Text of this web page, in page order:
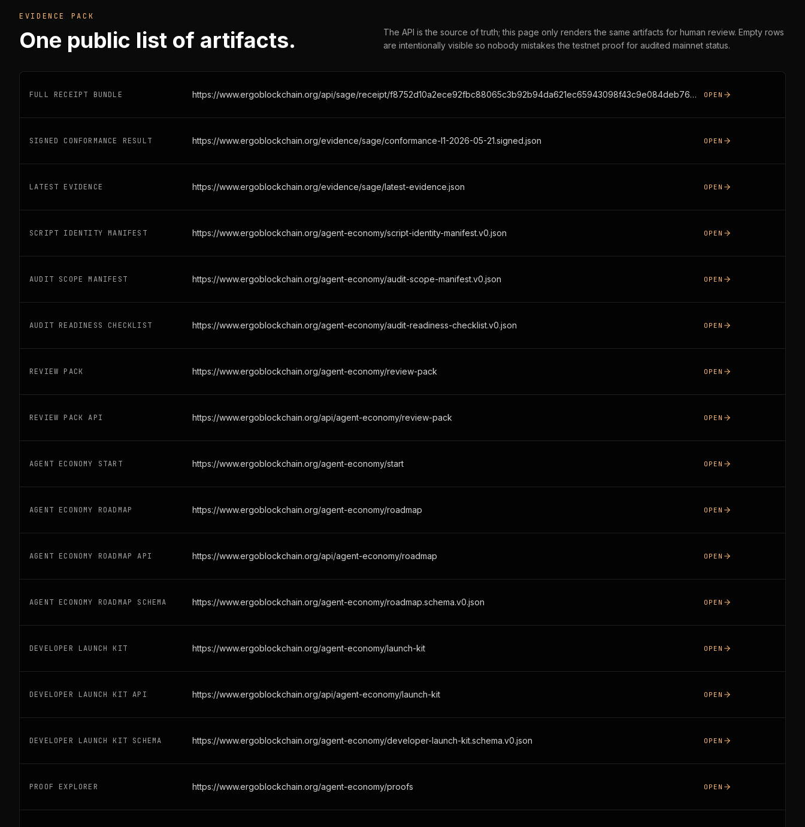
EVIDENCE PACK
One public list of artifacts.
The API is the source of truth; this page only renders the same artifacts for human review. Empty rows
are intentionally visible so nobody mistakes the testnet proof for audited mainnet status.
FULL RECEIPT BUNDLE https://www.ergoblockchain.org/api/sage/receipt/f8752d10a2ece92fbc88065c3b92b94da621ec65943098f43c9e084deb763d81 OPEN
SIGNED CONFORMANCE RESULT https://www.ergoblockchain.org/evidence/sage/conformance-l1-2026-05-21.signed.json OPEN
LATEST EVIDENCE https://www.ergoblockchain.org/evidence/sage/latest-evidence.json OPEN
SCRIPT IDENTITY MANIFEST https://www.ergoblockchain.org/agent-economy/script-identity-manifest.v0.json OPEN
AUDIT SCOPE MANIFEST https://www.ergoblockchain.org/agent-economy/audit-scope-manifest.v0.json OPEN
AUDIT READINESS CHECKLIST https://www.ergoblockchain.org/agent-economy/audit-readiness-checklist.v0.json OPEN
REVIEW PACK https://www.ergoblockchain.org/agent-economy/review-pack OPEN
REVIEW PACK API https://www.ergoblockchain.org/api/agent-economy/review-pack OPEN
AGENT ECONOMY START https://www.ergoblockchain.org/agent-economy/start OPEN
AGENT ECONOMY ROADMAP https://www.ergoblockchain.org/agent-economy/roadmap OPEN
AGENT ECONOMY ROADMAP API https://www.ergoblockchain.org/api/agent-economy/roadmap OPEN
AGENT ECONOMY ROADMAP SCHEMA https://www.ergoblockchain.org/agent-economy/roadmap.schema.v0.json OPEN
DEVELOPER LAUNCH KIT https://www.ergoblockchain.org/agent-economy/launch-kit OPEN
DEVELOPER LAUNCH KIT API https://www.ergoblockchain.org/api/agent-economy/launch-kit OPEN
DEVELOPER LAUNCH KIT SCHEMA https://www.ergoblockchain.org/agent-economy/developer-launch-kit.schema.v0.json OPEN
PROOF EXPLORER https://www.ergoblockchain.org/agent-economy/proofs OPEN